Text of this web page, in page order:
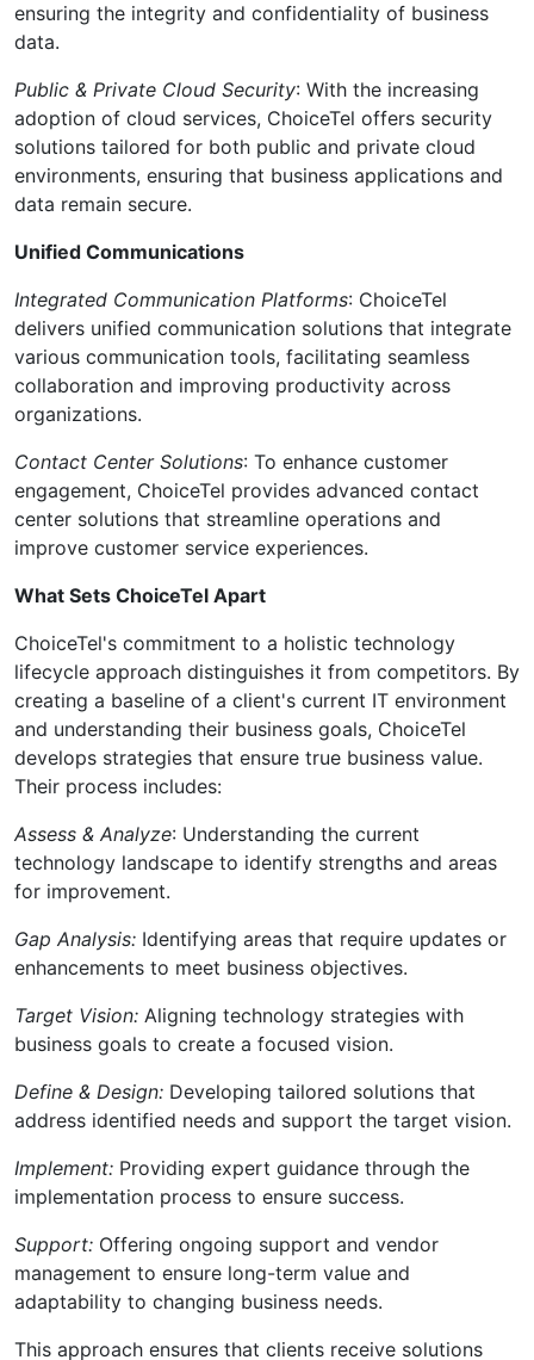
ensuring the integrity and confidentiality of business
data.
Public & Private Cloud Security: With the increasing
adoption of cloud services, ChoiceTel offers security
solutions tailored for both public and private cloud
environments, ensuring that business applications and
data remain secure.
Unified Communications
Integrated Communication Platforms: ChoiceTel
delivers unified communication solutions that integrate
various communication tools, facilitating seamless
collaboration and improving productivity across
organizations.
Contact Center Solutions: To enhance customer
engagement, ChoiceTel provides advanced contact
center solutions that streamline operations and
improve customer service experiences.
What Sets ChoiceTel Apart
ChoiceTel's commitment to a holistic technology
lifecycle approach distinguishes it from competitors. By
creating a baseline of a client's current IT environment
and understanding their business goals, ChoiceTel
develops strategies that ensure true business value.
Their process includes:
Assess & Analyze: Understanding the current
technology landscape to identify strengths and areas
for improvement.
Gap Analysis: Identifying areas that require updates or
enhancements to meet business objectives.
Target Vision: Aligning technology strategies with
business goals to create a focused vision.
Define & Design: Developing tailored solutions that
address identified needs and support the target vision.
Implement: Providing expert guidance through the
implementation process to ensure success.
Support: Offering ongoing support and vendor
management to ensure long-term value and
adaptability to changing business needs.
This approach ensures that clients receive solutions